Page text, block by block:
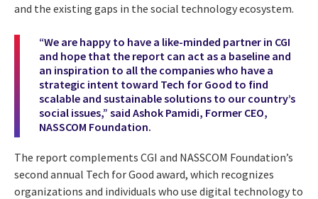
and the existing gaps in the social technology ecosystem.
“We are happy to have a like-minded partner in CGI
and hope that the report can act as a baseline and
an inspiration to all the companies who have a
strategic intent toward Tech for Good to find
scalable and sustainable solutions to our country’s
social issues,” said Ashok Pamidi, Former CEO,
NASSCOM Foundation.
The report complements CGI and NASSCOM Foundation’s
second annual Tech for Good award, which recognizes
organizations and individuals who use digital technology to